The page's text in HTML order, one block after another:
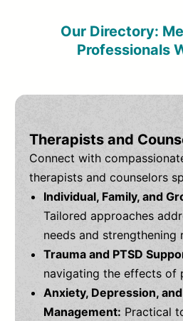
Our Directory:
Professionals
Therapists and
Connect with
therapists and counselors
Individual, Family, and
Tailored approaches
needs and strengthening
Trauma and PTSD
navigating the effects of
Anxiety, Depression,
Management: Practical